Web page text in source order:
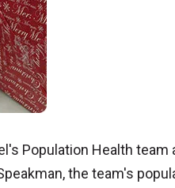
Population Health
the team's